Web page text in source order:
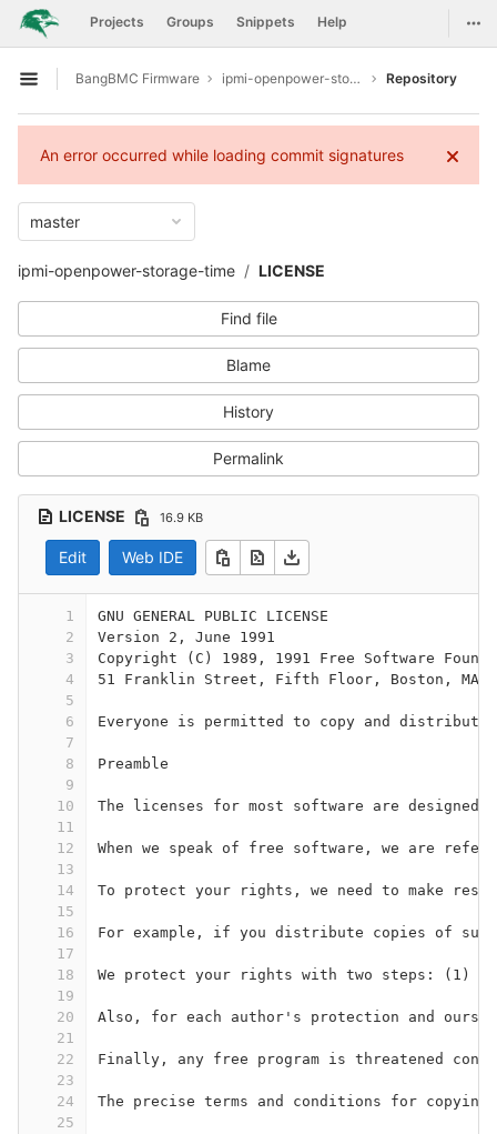
Skip to content
GitLab Projects Groups Snippets Help
Open sidebar
BangBMC Firmware ipmi-openpower-storage-time Repository
An error occurred while loading commit signatures
master
ipmi-openpower-storage-time LICENSE
Find file
Blame
History
Permalink
LICENSE 16.9 KB
Edit Web IDE
1
2
3
4
5
6
7
8
9
10
11
12
13
14
15
16
17
18
19
20
21
22
23
24
25
GNU GENERAL PUBLIC LICENSE
Version 2, June 1991
Copyright (C) 1989, 1991 Free Software
51 Franklin Street, Fifth Floor, Boston, MA
Everyone is permitted to copy and
Preamble
The licenses for most software are designed
When we speak of free software, we are
To protect your rights, we need to make
For example, if you distribute copies of
We protect your rights with two steps: (1)
Also, for each author's protection and
Finally, any free program is threatened
The precise terms and conditions for